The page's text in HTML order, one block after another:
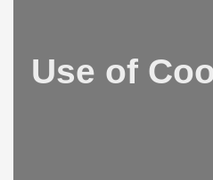
Use of